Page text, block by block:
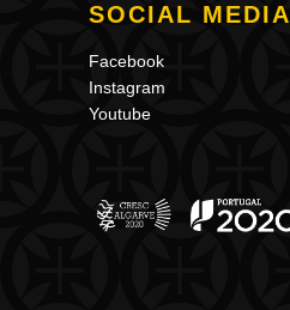
SOCIAL MEDIA
Facebook
Instagram
Youtube